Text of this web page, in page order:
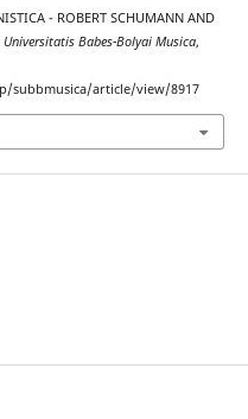
- ROBERT SCHUMANN AND
Babes-Bolyai Musica,
subbmusica/article/view/8917